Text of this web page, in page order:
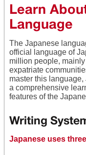
Learn
Language
The Japanese
official language of
million people,
expatriate
master this
a comprehensive
features of the
Writing
Japanese uses